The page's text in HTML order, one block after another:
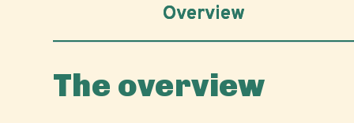
Overview
The overview